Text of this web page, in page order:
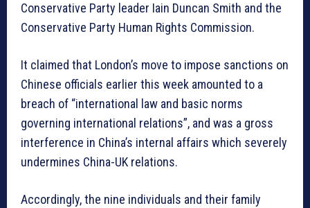
Conservative Party leader Iain Duncan Smith and the
Conservative Party Human Rights Commission.
It claimed that London’s move to impose sanctions on
Chinese officials earlier this week amounted to a
breach of “international law and basic norms
governing international relations”, and was a gross
interference in China’s internal affairs which severely
undermines China-UK relations.
Accordingly, the nine individuals and their family